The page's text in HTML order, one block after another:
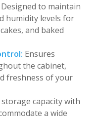
Designed to maintain
humidity levels for
and baked
Ensures
the cabinet,
freshness of your
capacity with
a wide